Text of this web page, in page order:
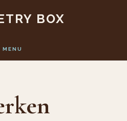
BOX
MENU